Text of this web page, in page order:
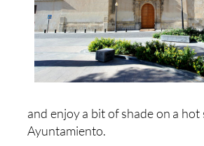
and enjoy a bit of shade on a
Ayuntamiento.